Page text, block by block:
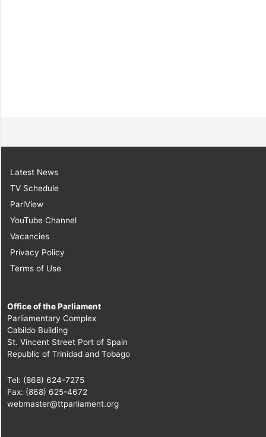
Latest News
TV Schedule
ParlView
YouTube Channel
Vacancies
Privacy Policy
Terms of Use
Office of the Parliament
Parliamentary Complex
Cabildo Building
St. Vincent Street Port of Spain
Republic of Trinidad and Tobago
Tel: (868) 624-7275
Fax: (868) 625-4672
webmaster@ttparliament.org